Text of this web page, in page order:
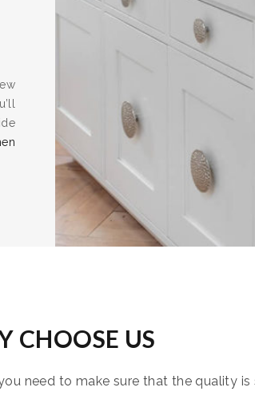
CHOOSE US
need to make sure that the quality